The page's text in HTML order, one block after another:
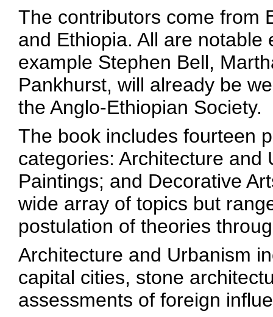
The contributors come from
and Ethiopia. All are
example Stephen Bell,
Pankhurst, will already be
the Anglo-Ethiopian Society.
The book includes fourteen
categories: Architecture and
Paintings; and Decorative
wide array of topics but
postulation of theories
Architecture and Urbanism
capital cities, stone
assessments of foreign